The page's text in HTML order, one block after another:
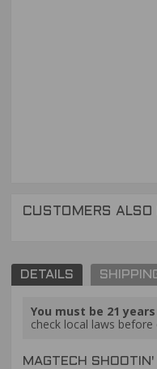
CUSTOMERS ALSO
DETAILS
You must be 21
check local laws
MAGTECH